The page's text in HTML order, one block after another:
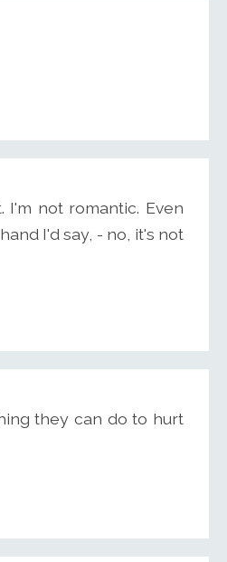
not romantic. Even
I'd say, - no, it's not
they can do to hurt